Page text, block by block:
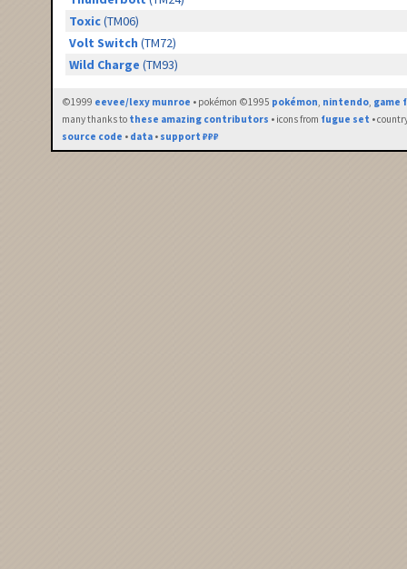
Toxic(TM06)
Volt Switch (TM72)
Wild Charge (TM93)
©1999 eevee/lexy munroe • pokémon ©1995 pokémon, nintendo, game
many thanks to these amazing contributors • icons from fugue set •
source code • data • support ₽₽₽